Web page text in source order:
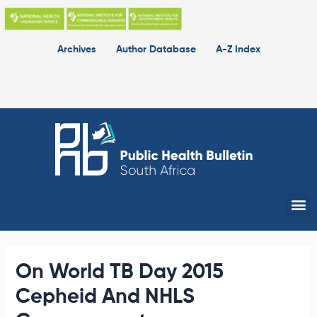
Skip
Archives
Author Database A-Z Index
On World TB Day 2015
Cepheid And NHLS